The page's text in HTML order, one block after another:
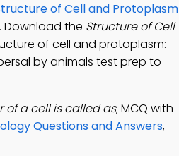
of Cell and Protoplasm
Download the Structure of Cell
of cell and protoplasm:
by animals test prep to
of a cell is called as; MCQ with
Questions and Answers,